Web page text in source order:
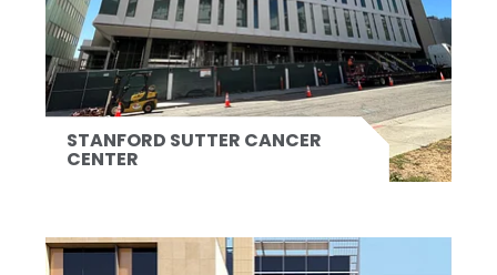
STANFORD SUTTER CANCER
CENTER